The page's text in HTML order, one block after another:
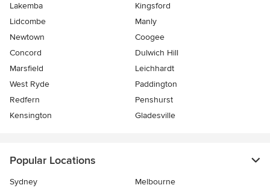
Lakemba
Kingsford
Lidcombe
Manly
Newtown
Coogee
Concord
Dulwich Hill
Marsfield
Leichhardt
West Ryde
Paddington
Redfern
Penshurst
Kensington
Gladesville
Popular Locations
Sydney
Melbourne